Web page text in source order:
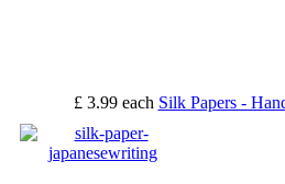
£ 3.99 each Silk Papers -